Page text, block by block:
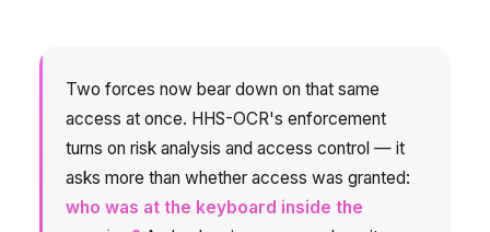
Two forces now bear down on that same
access at once. HHS-OCR's enforcement
turns on risk analysis and access control — it
asks more than whether access was granted:
who was at the keyboard inside the